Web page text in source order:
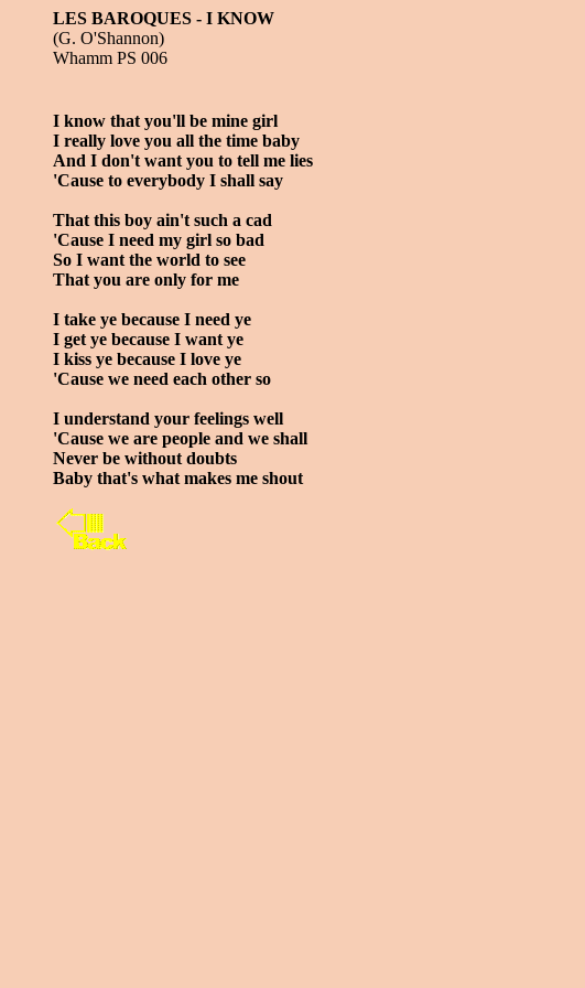
LES BAROQUES - I KNOW
(G. O'Shannon)
Whamm PS 006
I know that you'll be mine girl
I really love you all the time baby
And I don't want you to tell me lies
'Cause to everybody I shall say
That this boy ain't such a cad
'Cause I need my girl so bad
So I want the world to see
That you are only for me
I take ye because I need ye
I get ye because I want ye
I kiss ye because I love ye
'Cause we need each other so
I understand your feelings well
'Cause we are people and we shall
Never be without doubts
Baby that's what makes me shout